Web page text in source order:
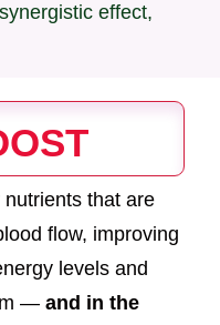
effect,
that are
flow, improving
levels and
— and in the